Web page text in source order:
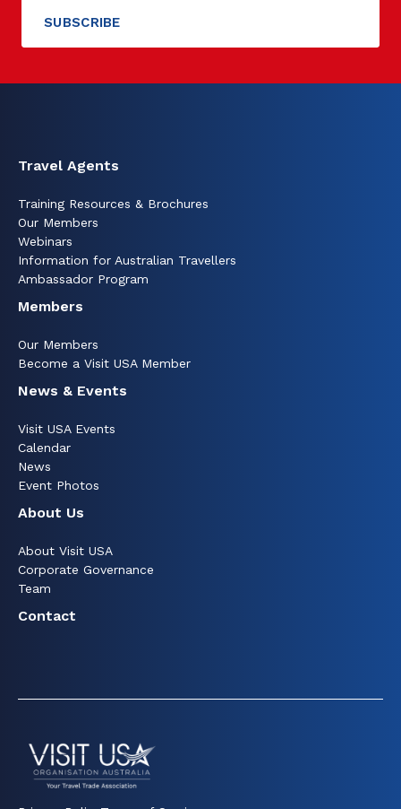
Travel Agents
Training Resources & Brochures
Our Members
Webinars
Information for Australian Travellers
Ambassador Program
Members
Our Members
Become a Visit USA Member
News & Events
Visit USA Events
Calendar
News
Event Photos
About Us
About Visit USA
Corporate Governance
Team
Contact